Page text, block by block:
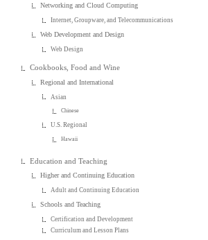
Networking and Cloud Computing
Internet, Groupware, and Telecommunications
Web Development and Design
Web Design
Cookbooks, Food and Wine
Regional and International
Asian
Chinese
U.S. Regional
Hawaii
Education and Teaching
Higher and Continuing Education
Adult and Continuing Education
Schools and Teaching
Certification and Development
Curriculum and Lesson Plans